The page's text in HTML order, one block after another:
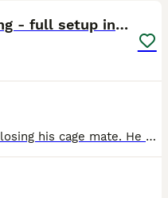
Gerbil looking for rehoming - full setup included
Rehoming my male gerbil after losing his cage mate. He comes with his full setup (large cage, toys, bedding). My priority is finding someone who already keeps gerbils and knows how to do a safe bondi